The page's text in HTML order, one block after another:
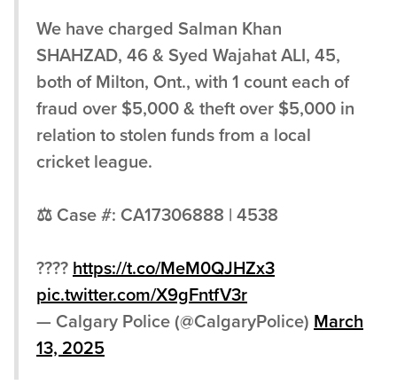
We have charged Salman Khan
SHAHZAD, 46 & Syed Wajahat ALI, 45,
both of Milton, Ont., with 1 count each of
fraud over $5,000 & theft over $5,000 in
relation to stolen funds from a local
cricket league.
⚖ Case #: CA17306888 | 4538
???? https://t.co/MeM0QJHZx3
pic.twitter.com/X9gFntfV3r
— Calgary Police (@CalgaryPolice) March
13, 2025